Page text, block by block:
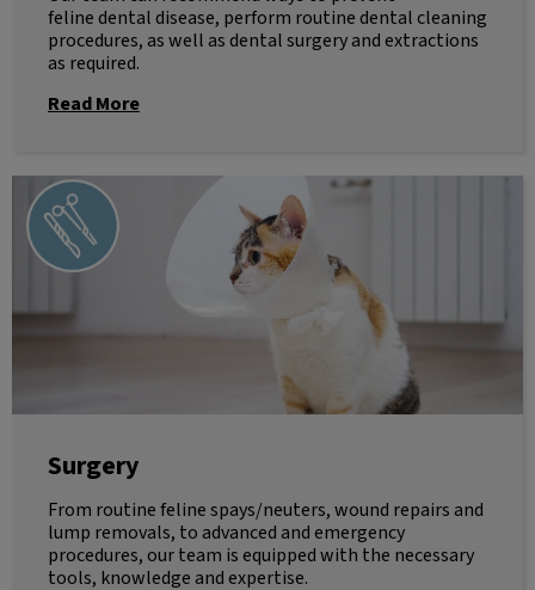
feline dental disease, perform routine dental cleaning
procedures, as well as dental surgery and extractions
as required.
Read More
Surgery
Surgery
From routine feline spays/neuters, wound repairs and
lump removals, to advanced and emergency
procedures, our team is equipped with the necessary
tools, knowledge and expertise.